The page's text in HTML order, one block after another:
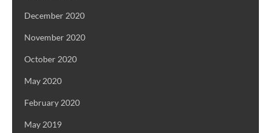
December 2020
November 2020
October 2020
May 2020
February 2020
May 2019